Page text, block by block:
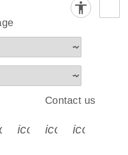
s s s s
Contact us